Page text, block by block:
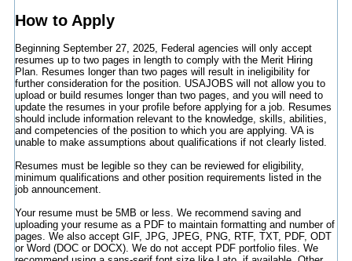
How to Apply
Beginning September 27, 2025, Federal agencies will only accept
resumes up to two pages in length to comply with the Merit Hiring
Plan. Resumes longer than two pages will result in ineligibility for
further consideration for the position. USAJOBS will not allow you to
upload or build resumes longer than two pages, and you will need to
update the resumes in your profile before applying for a job. Resumes
should include information relevant to the knowledge, skills, abilities,
and competencies of the position to which you are applying. VA is
unable to make assumptions about qualifications if not clearly listed.
Resumes must be legible so they can be reviewed for eligibility,
minimum qualifications and other position requirements listed in the
job announcement.
Your resume must be 5MB or less. We recommend saving and
uploading your resume as a PDF to maintain formatting and number of
pages. We also accept GIF, JPG, JPEG, PNG, RTF, TXT, PDF, ODT
or Word (DOC or DOCX). We do not accept PDF portfolio files. We